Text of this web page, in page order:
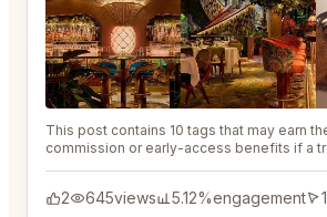
This post contains 10 tags that may earn
commission or early-access benefits if a
2 645views 5.12%engagement